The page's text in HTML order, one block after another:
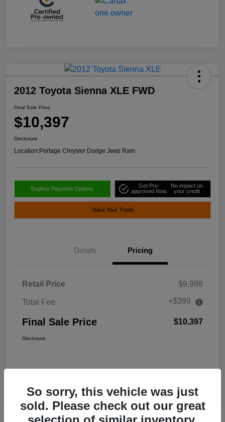
2012 Toyota Sienna XLE FWD
Final Sale Price
$10,397
Disclosure
Location:Portage Chrysler Dodge Jeep Ram
Explore Payment Options
Get Pre-
approved Now
No impact on
your credit
Value Your Trade
Details Pricing
Retail Price $9,998
Total Fee +$399
Final Sale Price $10,397
Disclosure
So sorry, this vehicle was just
sold. Please check out our great